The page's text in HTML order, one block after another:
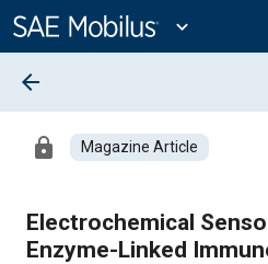
Content
expand_more
arrow_back
lock Magazine Article
Electrochemical
Enzyme-Linked